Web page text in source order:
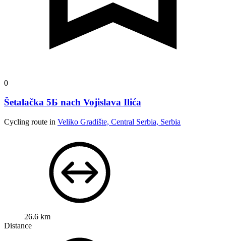
0
Šetalačka 5Б nach Vojislava Ilića
Cycling route in Veliko Gradište, Central Serbia, Serbia
26.6 km
Distance